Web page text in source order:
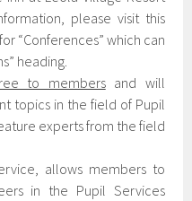
please visit this
“Conferences” which can
heading.
to membersand will
topics in the field of Pupil
experts from the field
allows members to
in the Pupil Services